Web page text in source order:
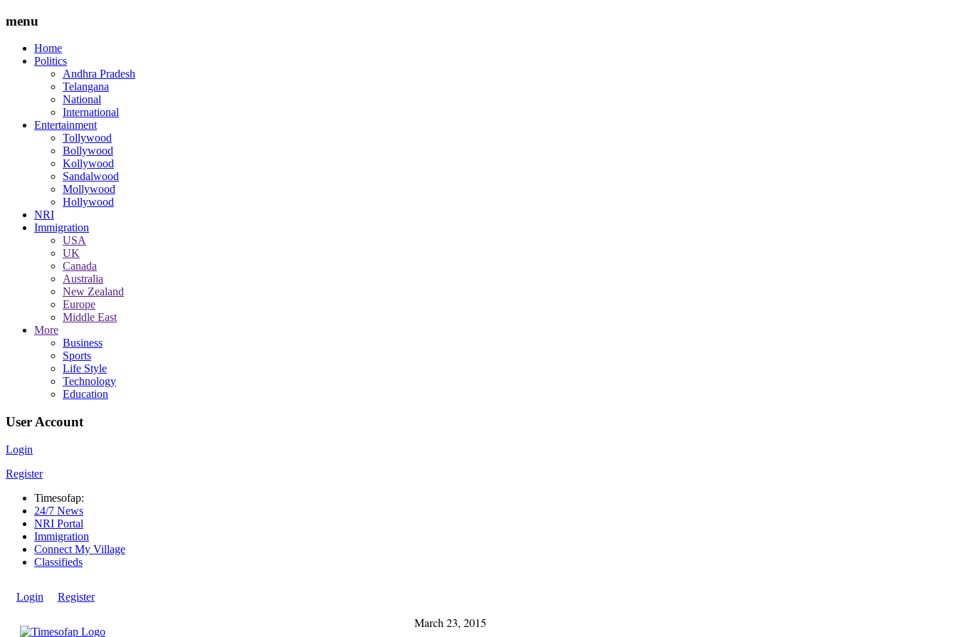
menu
Home
Politics
Andhra Pradesh
Telangana
National
International
Entertainment
Tollywood
Bollywood
Kollywood
Sandalwood
Mollywood
Hollywood
NRI
Immigration
USA
UK
Canada
Australia
New Zealand
Europe
Middle East
More
Business
Sports
Life Style
Technology
Education
User Account
Login
Register
Timesofap:
24/7 News
NRI Portal
Immigration
Connect My Village
Classifieds
Login Register
March 23, 2015